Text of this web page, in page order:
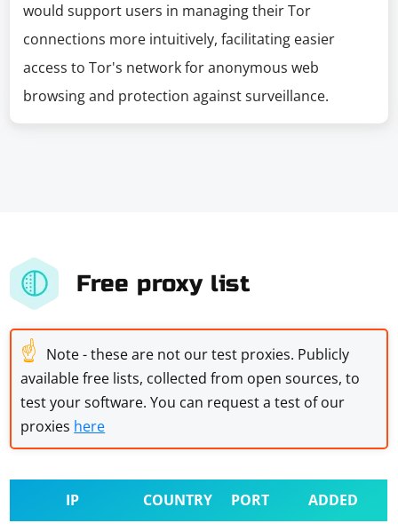
would support users in managing their Tor
connections more intuitively, facilitating easier
access to Tor's network for anonymous web
browsing and protection against surveillance.
Free proxy list
☝ Note - these are not our test proxies. Publicly
available free lists, collected from open sources, to
test your software. You can request a test of our
proxies here
IP COUNTRY PORT ADDED